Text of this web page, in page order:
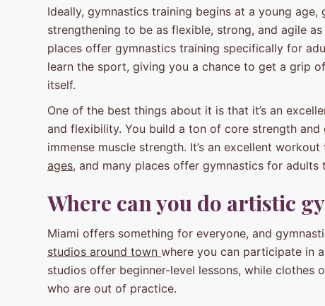
Ideally, gymnastics training begins at a young
strengthening to be as flexible, strong, and agile
places offer gymnastics training specifically for
learn the sport, giving you a chance to get a grip
itself.
One of the best things about it is that it’s an
and flexibility. You build a ton of core strength
immense muscle strength. It’s an excellent
ages, and many places offer gymnastics for adults
Where can you do artistic
Miami offers something for everyone, and
studios around town where you can participate in
studios offer beginner-level lessons, while
who are out of practice.